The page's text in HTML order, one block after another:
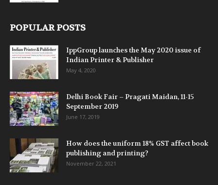
POPULAR POSTS
IppGroup launches the May 2020 issue of
Indian Printer & Publisher
May 4, 2020
Delhi Book Fair – Pragati Maidan, 11-15
September 2019
June 17, 2019
How does the uniform 18% GST affect book
publishing and printing?
November 22, 2021